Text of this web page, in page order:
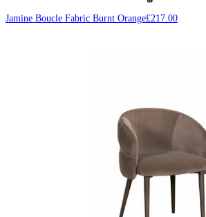
Jamine Boucle Fabric Burnt Orange£217.00